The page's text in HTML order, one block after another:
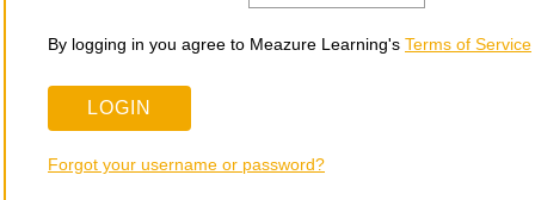
By logging in you agree to Meazure Learning's Terms of Service
Forgot your username or password?